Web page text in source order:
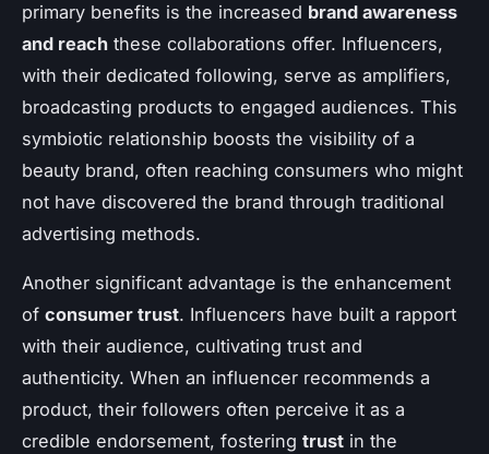
primary benefits is the increased brand awareness
and reach these collaborations offer. Influencers,
with their dedicated following, serve as amplifiers,
broadcasting products to engaged audiences. This
symbiotic relationship boosts the visibility of a
beauty brand, often reaching consumers who might
not have discovered the brand through traditional
advertising methods.
Another significant advantage is the enhancement
of consumer trust. Influencers have built a rapport
with their audience, cultivating trust and
authenticity. When an influencer recommends a
product, their followers often perceive it as a
credible endorsement, fostering trust in the